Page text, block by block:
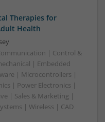
Therapies for
Health
| Control &
| Embedded
| Microcontrollers |
| Power Electronics |
| Sales & Marketing |
| Wireless | CAD